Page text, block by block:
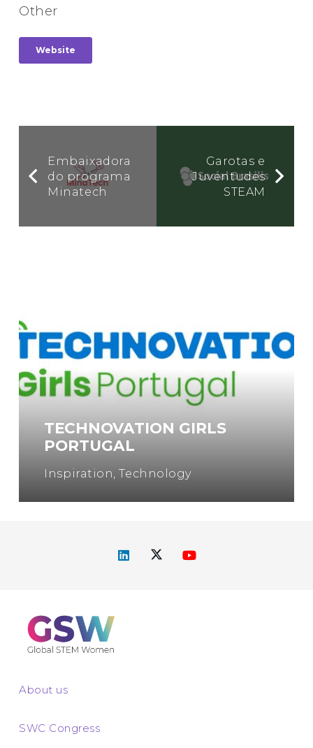
Other
Website
Embaixadora
do programa
Minatech
Garotas e
Juventudes
STEAM
TECHNOVATION GIRLS
PORTUGAL
Inspiration ,Technology
About us
SWC Congress